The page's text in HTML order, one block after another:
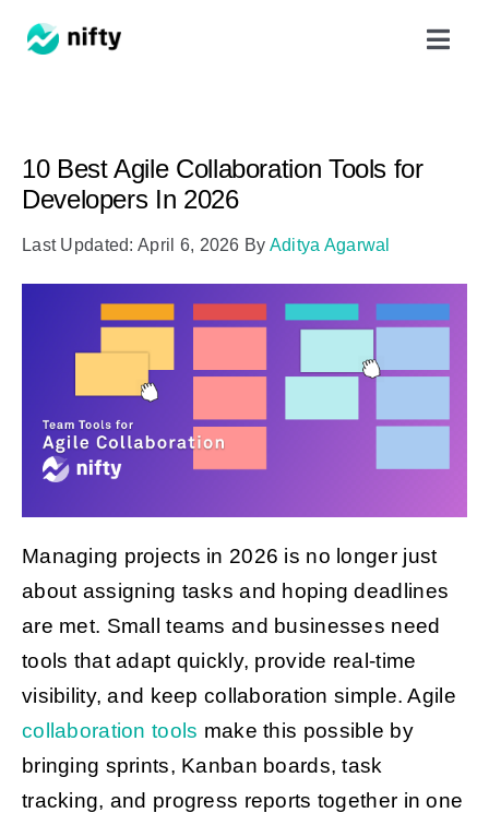
Use Cases
Resources
Got Clients?
Pricing
Book a Demo
Get Started
10 Best Agile Collaboration Tools for
Developers In 2026
Last Updated: April 6, 2026 By Aditya Agarwal
Managing projects in 2026 is no longer just
about assigning tasks and hoping deadlines
are met. Small teams and businesses need
tools that adapt quickly, provide real-time
visibility, and keep collaboration simple. Agile
collaboration tools make this possible by
bringing sprints, Kanban boards, task
tracking, and progress reports together in one